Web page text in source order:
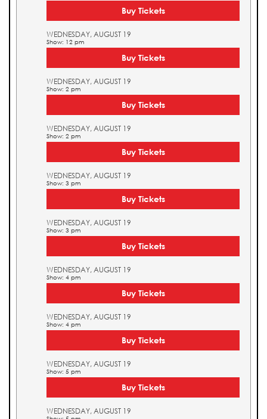
Buy Tickets
WEDNESDAY, AUGUST 19
Show: 12 pm
Buy Tickets
WEDNESDAY, AUGUST 19
Show: 2 pm
Buy Tickets
WEDNESDAY, AUGUST 19
Show: 2 pm
Buy Tickets
WEDNESDAY, AUGUST 19
Show: 3 pm
Buy Tickets
WEDNESDAY, AUGUST 19
Show: 3 pm
Buy Tickets
WEDNESDAY, AUGUST 19
Show: 4 pm
Buy Tickets
WEDNESDAY, AUGUST 19
Show: 4 pm
Buy Tickets
WEDNESDAY, AUGUST 19
Show: 5 pm
Buy Tickets
WEDNESDAY, AUGUST 19